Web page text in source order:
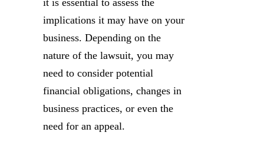
implications it may have on your
business. Depending on the
nature of the lawsuit, you may
need to consider potential
financial obligations, changes in
business practices, or even the
need for an appeal.